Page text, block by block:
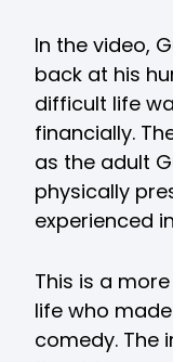
In the video,
back at his
difficult life
financially.
as the adult
physically
experienced
This is a
life who
comedy. The